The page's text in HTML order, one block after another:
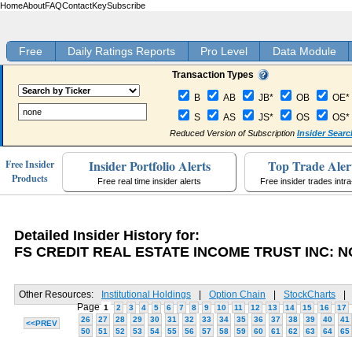
HomeAboutFAQContactKeySubscribe
Free Daily Ratings Reports Pro Level Data Module
Transaction Types
B AB JB* OB
OE*
S
AS JS* OS OS*
Reduced Version of Subscription Insider
Free Insider
Products
Insider Portfolio Alerts
Free real time insider alerts
Top Trade
Free insider trades
Detailed Insider History for:
FS CREDIT REAL ESTATE INCOME TRUST INC:
Other Resources: Institutional Holdings Option Chain StockCharts
<<PREV
Page 1 2 3 4 5 6 7 8 9 10 11 12 13 14 15 16
17
26
27 28 29 30 31 32 33 34 35 36 37 38 39 40
41
50
51 52 53 54 55 56 57 58 59 60 61 62 63 64 65